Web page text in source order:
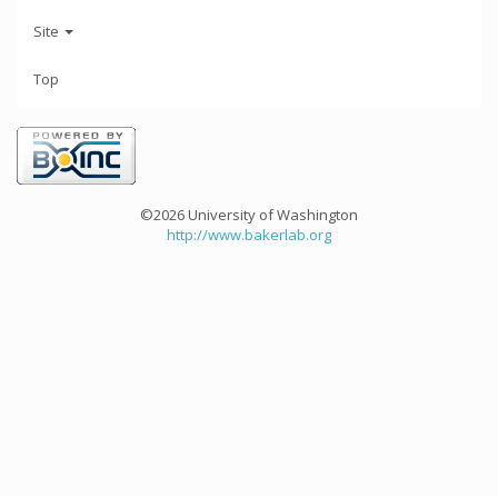
Site
Top
©2026 University of Washington
http://www.bakerlab.org